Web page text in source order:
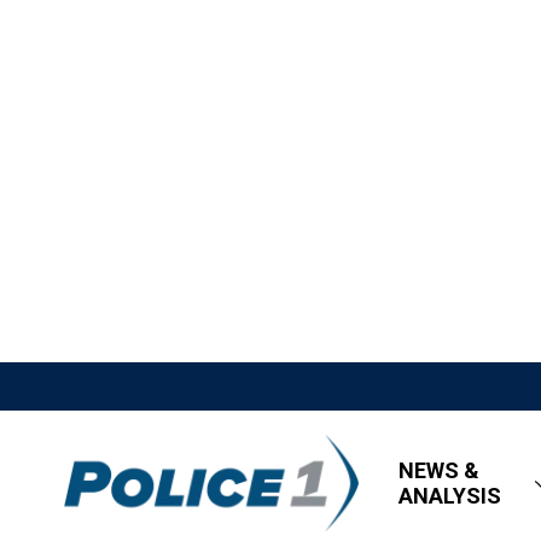
NEWS &
ANALYSIS